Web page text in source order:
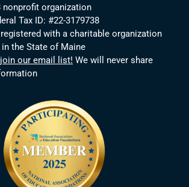
nonprofit organization
Tax ID: #22-3179738
with a charitable organization
in the State of Maine
our email list! We will never share